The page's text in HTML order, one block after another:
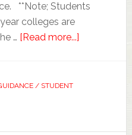
**Note; Students
colleges are
… [Read more...]
/ STUDENT